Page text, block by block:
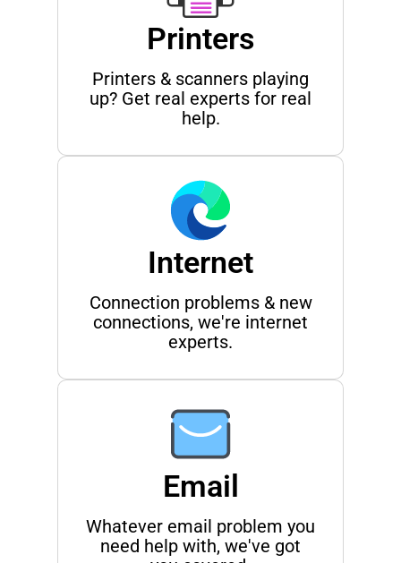
Printers
Printers & scanners playing
up? Get real experts for real
help.
Internet
Connection problems & new
connections, we're internet
experts.
Email
Whatever email problem you
need help with, we've got